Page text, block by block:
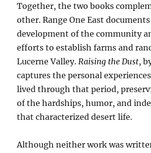
Together, the two books
other. Range One East
development of the community
efforts to establish farms and
Lucerne Valley.Raising the Dust,
captures the personal
lived through that period,
of the hardships, humor, and
that characterized desert life.
Although neither work was